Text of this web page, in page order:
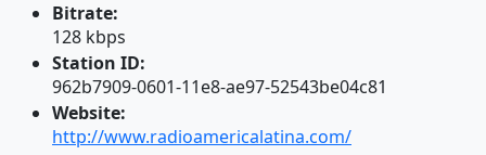
Bitrate:
128 kbps
Station ID:
962b7909-0601-11e8-ae97-52543be04c81
Website:
http://www.radioamericalatina.com/